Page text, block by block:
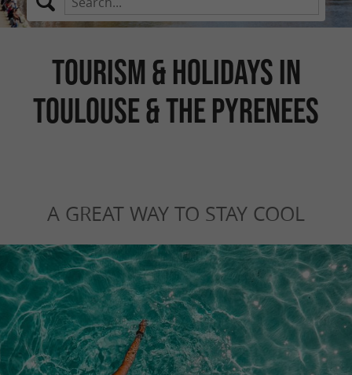
TOURISM & HOLIDAYS IN
TOULOUSE & THE PYRENEES
A GREAT WAY TO STAY COOL